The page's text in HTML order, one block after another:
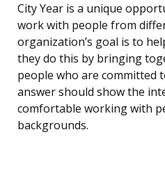
City Year is a unique
work with people from
organization’s goal is to
they do this by bringing
people who are committed
answer should show the
comfortable working with
backgrounds.